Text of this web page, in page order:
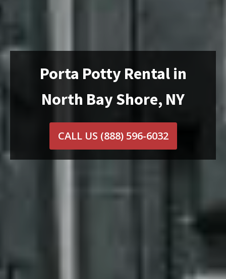
Porta Potty Rental in
North Bay Shore, NY
CALL US (888) 596-6032